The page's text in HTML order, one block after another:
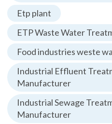
Etp plant
ETP Waste Water
Food industries weste
Industrial Effluent
Manufacturer
Industrial Sewage
Manufacturer